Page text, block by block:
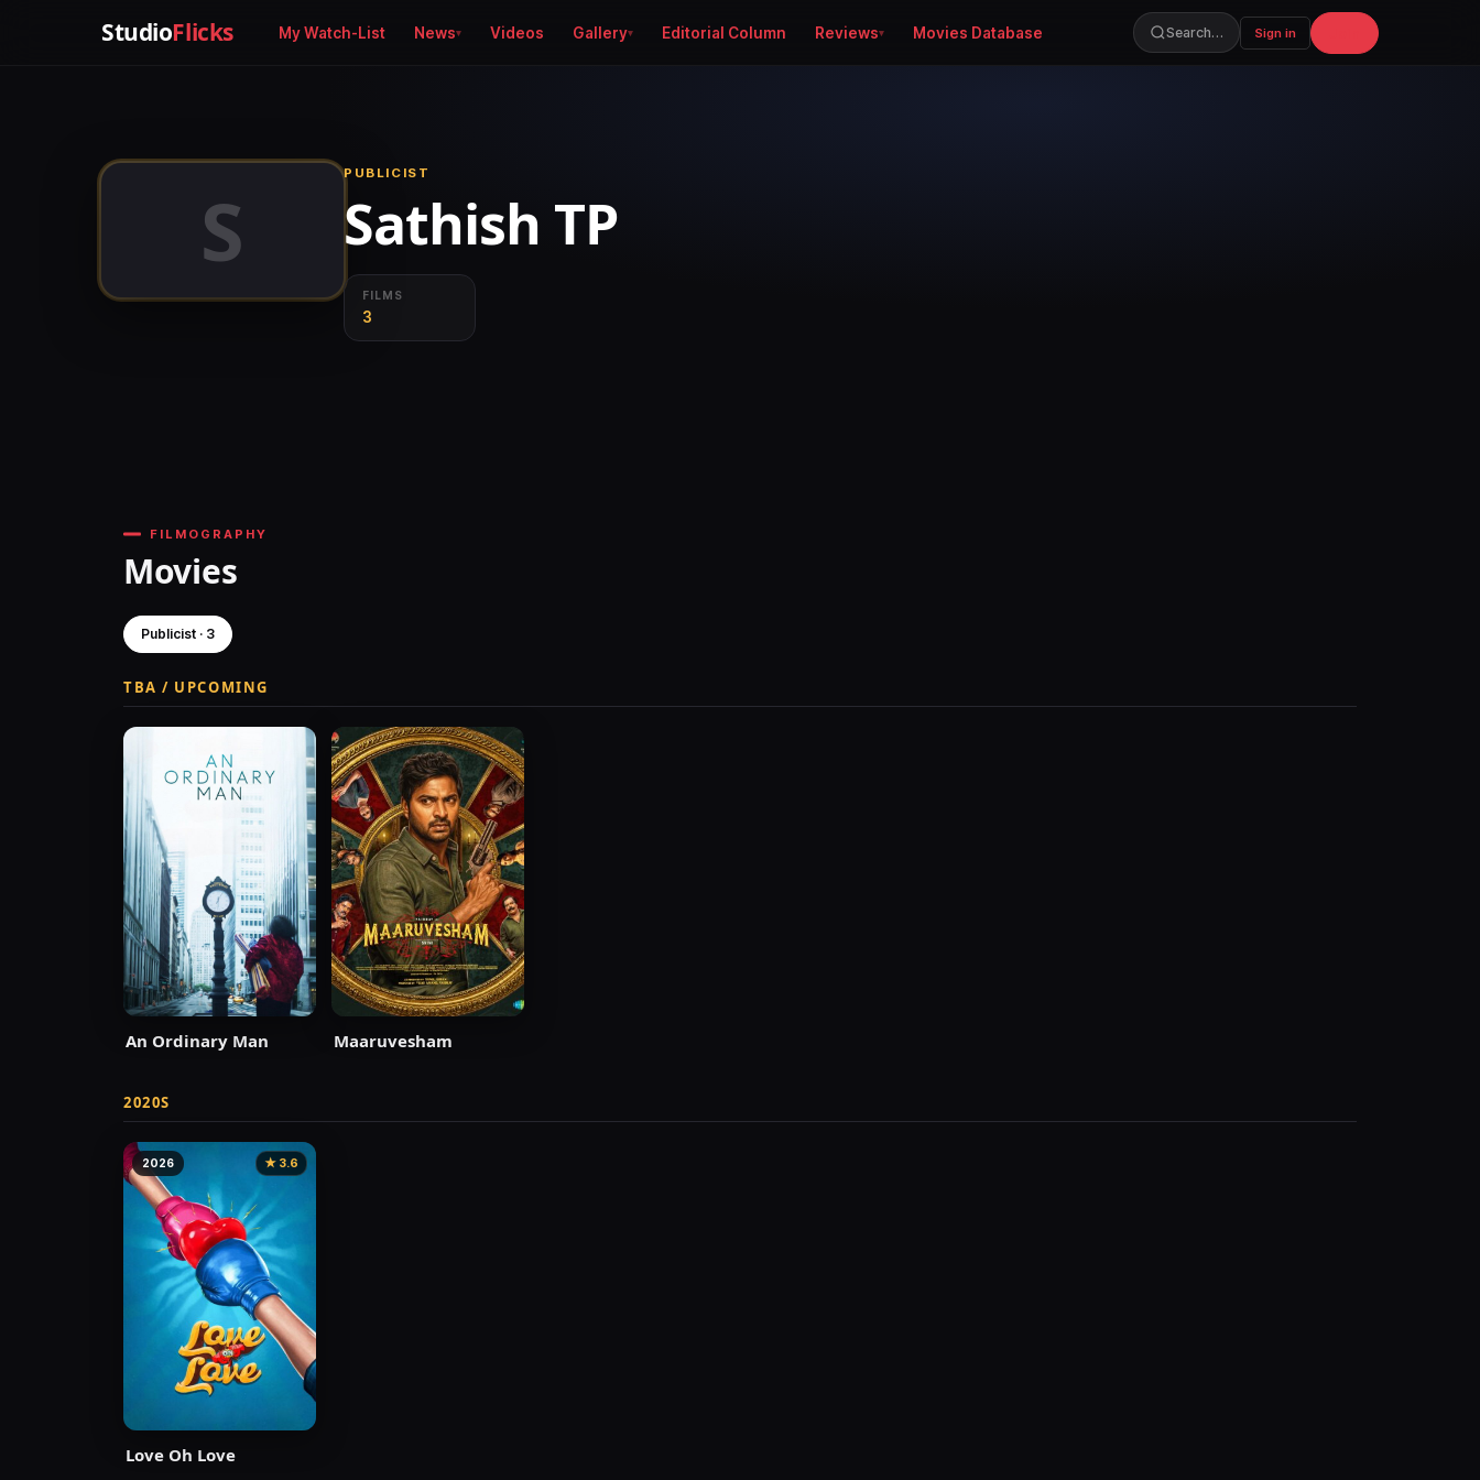
StudioFlicks My Watch-List News Videos Gallery Editorial Column Reviews Movies Database Search… Sign in
S
PUBLICIST
Sathish TP
FILMS
3
FILMOGRAPHY
Movies
Publicist · 3
TBA / UPCOMING
An Ordinary Man Maaruvesham
2020S
2026 ★ 3.6
Love Oh Love